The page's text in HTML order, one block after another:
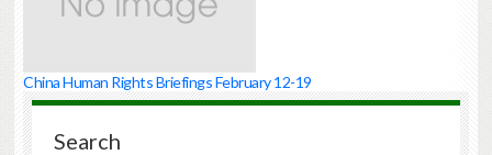
China Human Rights Briefings February 12-19
Search